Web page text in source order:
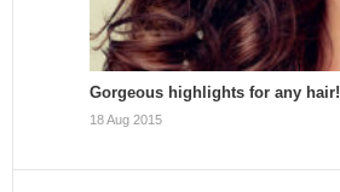
Gorgeous highlights for any hair!
18 Aug 2015